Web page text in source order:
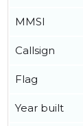
MMSI
Callsign
Flag
Year built